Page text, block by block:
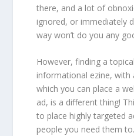
there, and a lot of
ignored, or immediately
way won’t do you any
However, finding a
informational ezine, with
which you can place a
ad, is a different thing!
to place highly targeted
people you need them to.